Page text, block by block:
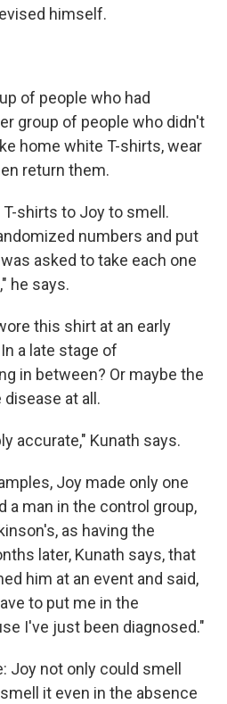
himself.
of people who had
group of people who didn't
home white T-shirts, wear
return them.
shirts to Joy to smell.
numbers and put
asked to take each one
he says.
this shirt at an early
a late stage of
in between? Or maybe the
at all.
accurate," Kunath says.
Joy made only one
a man in the control group,
as having the
later, Kunath says, that
him at an event and said,
to put me in the
I've just been diagnosed."
Joy not only could smell
it even in the absence